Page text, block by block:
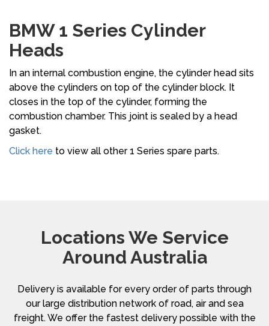
BMW 1 Series Cylinder
Heads
In an internal combustion engine, the cylinder head sits
above the cylinders on top of the cylinder block. It
closes in the top of the cylinder, forming the
combustion chamber. This joint is sealed by a head
gasket.
Click here to view all other 1 Series spare parts.
Locations We Service
Around Australia
Delivery is available for every order of parts through
our large distribution network of road, air and sea
freight. We offer the fastest delivery possible with the